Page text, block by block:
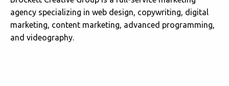
agency specializing in web design, copywriting, digital
marketing, content marketing, advanced programming,
and videography.